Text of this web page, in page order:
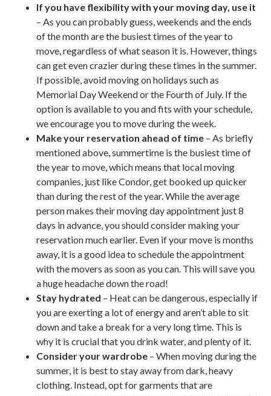
If you have flexibility with your moving day, use it
– As you can probably guess, weekends and the ends
of the month are the busiest times of the year to
move, regardless of what season it is. However, things
can get even crazier during these times in the summer.
If possible, avoid moving on holidays such as
Memorial Day Weekend or the Fourth of July. If the
option is available to you and fits with your schedule,
we encourage you to move during the week.
Make your reservation ahead of time – As briefly
mentioned above, summertime is the busiest time of
the year to move, which means that local moving
companies, just like Condor, get booked up quicker
than during the rest of the year. While the average
person makes their moving day appointment just 8
days in advance, you should consider making your
reservation much earlier. Even if your move is months
away, it is a good idea to schedule the appointment
with the movers as soon as you can. This will save you
a huge headache down the road!
Stay hydrated – Heat can be dangerous, especially if
you are exerting a lot of energy and aren’t able to sit
down and take a break for a very long time. This is
why it is crucial that you drink water, and plenty of it.
Consider your wardrobe – When moving during the
summer, it is best to stay away from dark, heavy
clothing. Instead, opt for garments that are